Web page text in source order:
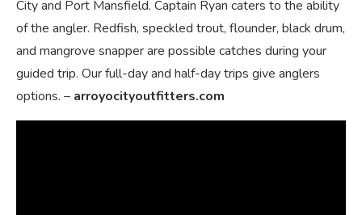
City and Port Mansfield. Captain Ryan caters to the ability
of the angler. Redfish, speckled trout, flounder, black drum,
and mangrove snapper are possible catches during your
guided trip. Our full-day and half-day trips give anglers
options. – arroyocityoutfitters.com